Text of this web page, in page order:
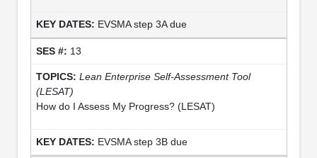
EVSMA step 3A due
13
Lean Enterprise Self-Assessment Tool
(LESAT)
How do I Assess My Progress? (LESAT)
EVSMA step 3B due